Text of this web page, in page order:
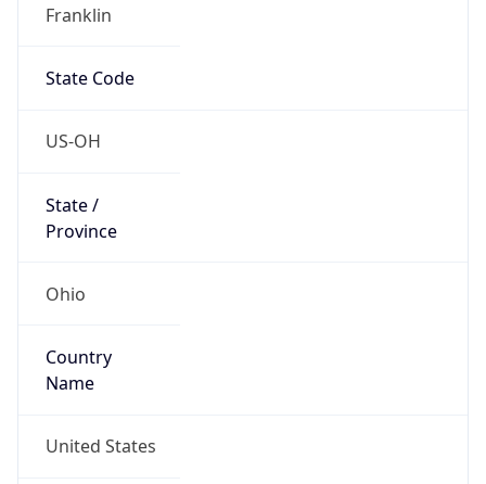
Franklin
State Code
US-OH
State /
Province
Ohio
Country
Name
United States